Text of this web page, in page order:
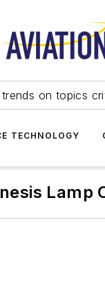
on topics
TECHNOLOGY
Lamp